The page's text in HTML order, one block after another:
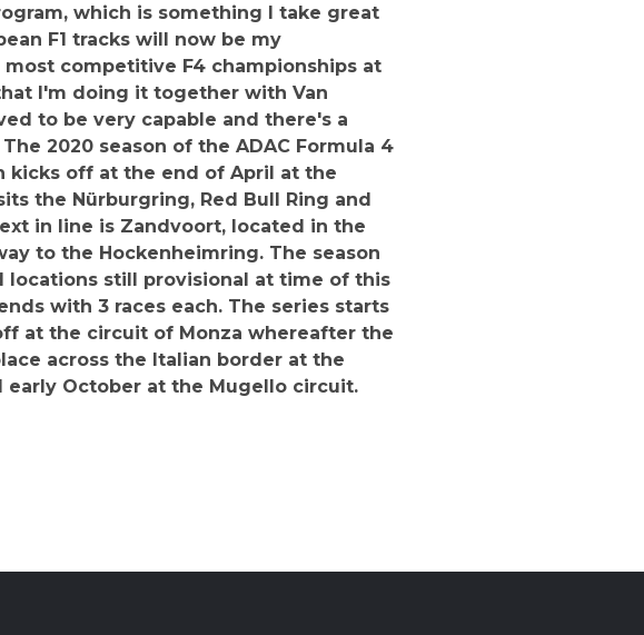
which is something I take great
F1 tracks will now be my
competitive F4 championships at
I'm doing it together with Van
to be very capable and there's a
2020 season of the ADAC Formula 4
kicks off at the end of April at the
the Nürburgring, Red Bull Ring and
in line is Zandvoort, located in the
to the Hockenheimring. The season
locations still provisional at time of this
with 3 races each. The series starts
at the circuit of Monza whereafter the
across the Italian border at the
early October at the Mugello circuit.